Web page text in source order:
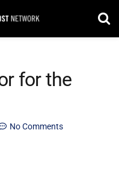
for the
No Comments